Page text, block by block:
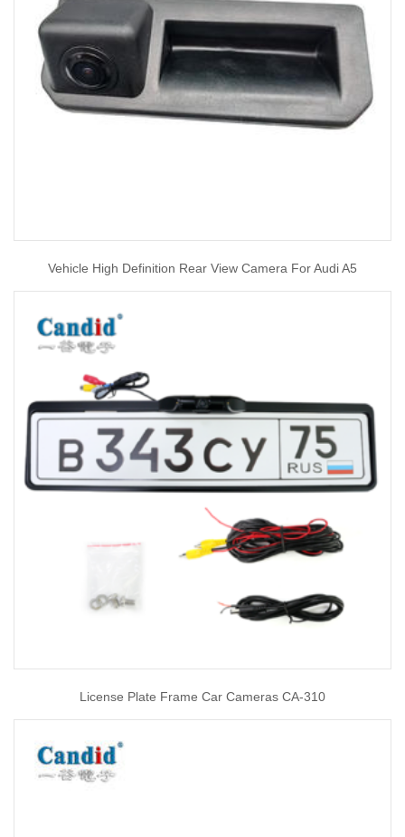
Vehicle High Definition Rear View Camera For Audi A5
License Plate Frame Car Cameras CA-310